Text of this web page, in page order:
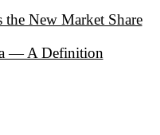
New Market Share
— A Definition